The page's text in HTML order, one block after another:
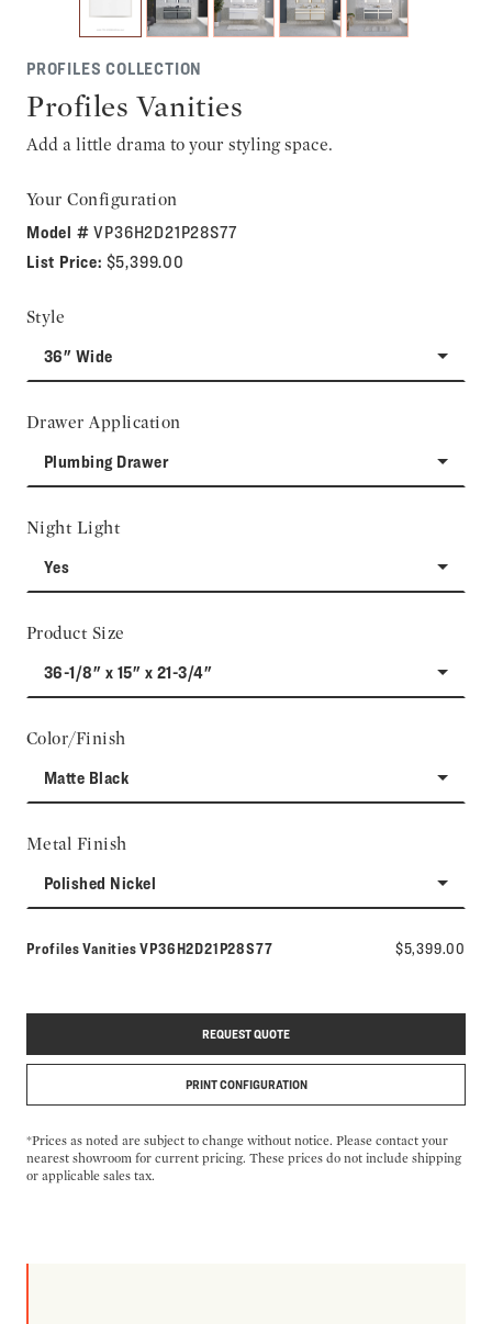
PROFILES COLLECTION
Profiles Vanities
Add a little drama to your styling space.
Your Configuration
Model #VP36H2D21P28S77
List Price: $5,399.00
Style
36" Wide
Drawer Application
Plumbing Drawer
Night Light
Yes
Product Size
36-1/8" x 15" x 21-3/4"
Color/Finish
Matte Black
Metal Finish
Polished Nickel
Profiles VanitiesModel number:
VP36H2D21P28S77 $5,399.00
REQUEST QUOTE
PRINT CONFIGURATION
*Prices as noted are subject to change without notice. Please contact your
nearest showroom for current pricing. These prices do not include shipping
or applicable sales tax.